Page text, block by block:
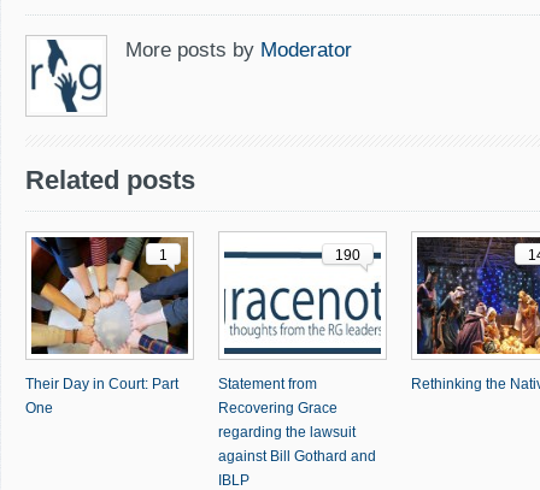
More posts by Moderator
Related posts
1
Their Day in Court: Part
One
190
Statement from
Recovering Grace
regarding the lawsuit
against Bill Gothard and
IBLP
Rethinking the